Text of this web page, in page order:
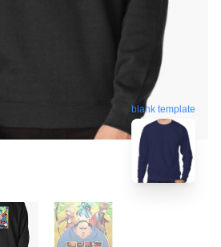
blank template